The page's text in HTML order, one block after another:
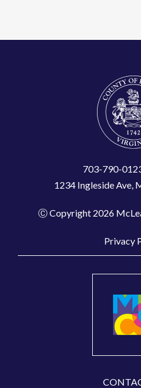
703-790-
1234 Ingleside Ave,
Ⓒ Copyright 2026
Privacy